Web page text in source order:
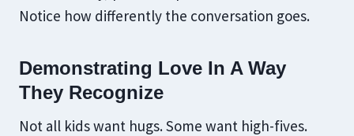
Notice how differently the conversation goes.
Demonstrating Love In A Way
They Recognize
Not all kids want hugs. Some want high-fives.